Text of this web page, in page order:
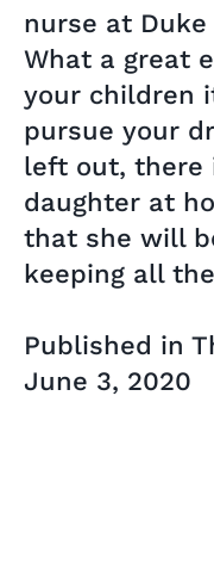
nurse at
What a great
your children
pursue your
left out, there
daughter at
that she will
keeping all
Published in
June 3, 2020